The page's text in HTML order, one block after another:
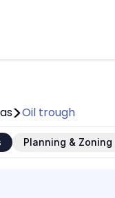
Oil trough
Planning & Zoning